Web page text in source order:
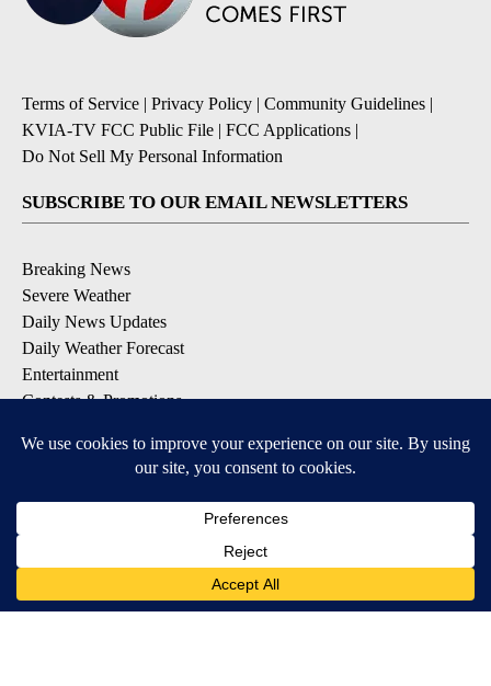
Terms of Service | Privacy Policy | Community Guidelines |
KVIA-TV FCC Public File | FCC Applications |
Do Not Sell My Personal Information
SUBSCRIBE TO OUR EMAIL NEWSLETTERS
Breaking News
Severe Weather
Daily News Updates
Daily Weather Forecast
Entertainment
Contests & Promotions
DOWNLOAD OUR APPS
Available for iOS and Android